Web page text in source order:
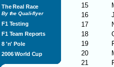
The Real Race
By the Quali-flyer
F1 Testing
F1 Team Reports
8 'n' Pole
2006 World Cup
15
16
17
18
19
20
21